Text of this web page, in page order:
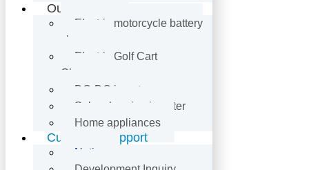
Our Product
Electric motorcycle battery
charger
Electric Golf Cart
Charger
DC-DC inverter
Solar charging inverter
Home appliances
Customer Support
Notice